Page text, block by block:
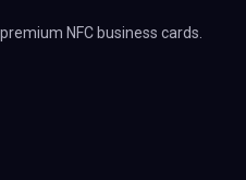
NFC business cards.